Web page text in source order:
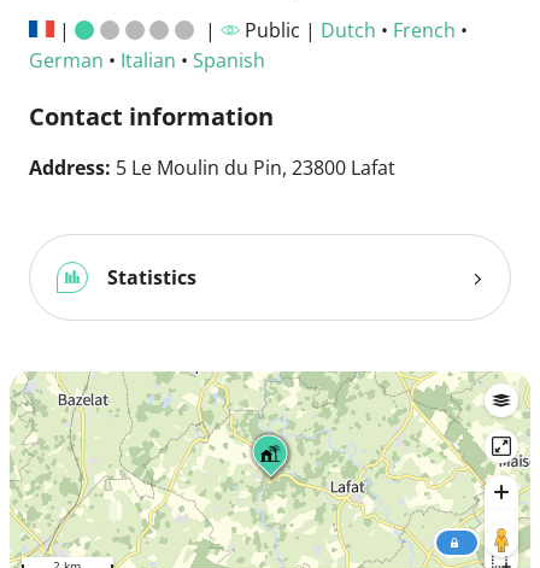
|
| Public | Dutch • French •
German • Italian • Spanish
Contact information
Address: 5 Le Moulin du Pin, 23800 Lafat
Statistics